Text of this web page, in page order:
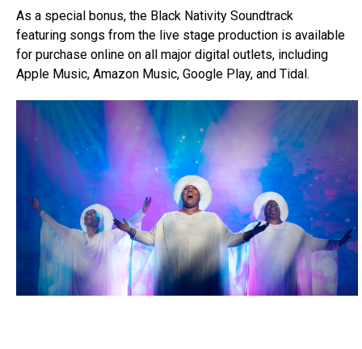
As a special bonus, the Black Nativity Soundtrack
featuring songs from the live stage production is available
for purchase online on all major digital outlets, including
Apple Music, Amazon Music, Google Play, and Tidal.